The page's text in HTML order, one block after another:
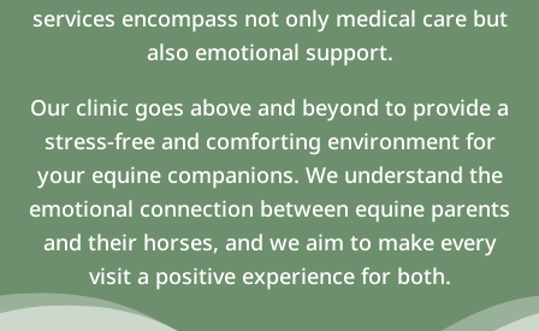
services encompass not only medical care but
also emotional support.
Our clinic goes above and beyond to provide a
stress-free and comforting environment for
your equine companions. We understand the
emotional connection between equine parents
and their horses, and we aim to make every
visit a positive experience for both.